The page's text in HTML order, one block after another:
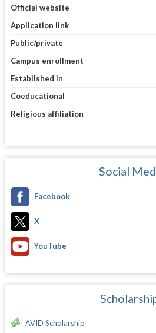
Official website
Application link
Public/private
Campus enrollment
Established in
Coeducational
Religious affiliation
Social
Facebook
X
YouTube
AVID Scholarship